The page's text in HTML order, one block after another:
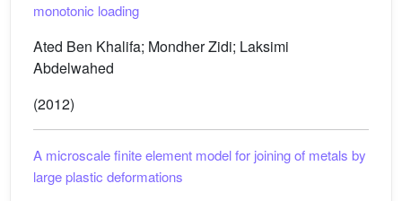
monotonic loading
Ated Ben Khalifa; Mondher Zidi; Laksimi
Abdelwahed
(2012)
A microscale finite element model for joining of metals by
large plastic deformations